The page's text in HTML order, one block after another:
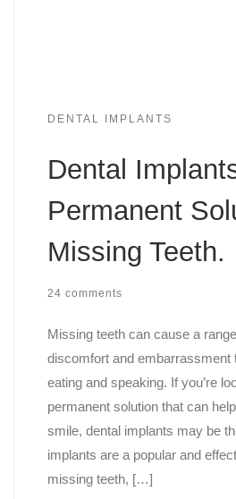
DENTAL IMPLANTS
Dental
Permanent
Missing Teeth.
24 comments
Missing teeth can cause a
discomfort and embarrassment
eating and speaking. If you’re
permanent solution that can
smile, dental implants may be
implants are a popular and
missing teeth, […]